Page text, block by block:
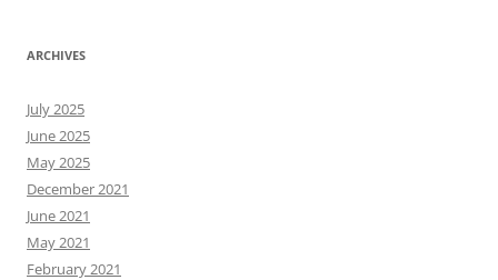
ARCHIVES
July 2025
June 2025
May 2025
December 2021
June 2021
May 2021
February 2021